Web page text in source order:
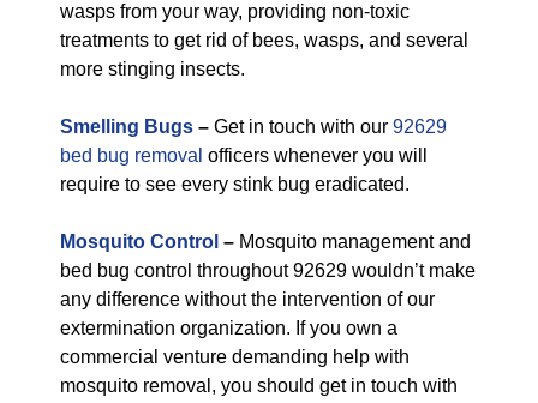
wasps from your way, providing non-toxic
treatments to get rid of bees, wasps, and several
more stinging insects.
Smelling Bugs – Get in touch with our 92629
bed bug removal officers whenever you will
require to see every stink bug eradicated.
Mosquito Control – Mosquito management and
bed bug control throughout 92629 wouldn’t make
any difference without the intervention of our
extermination organization. If you own a
commercial venture demanding help with
mosquito removal, you should get in touch with